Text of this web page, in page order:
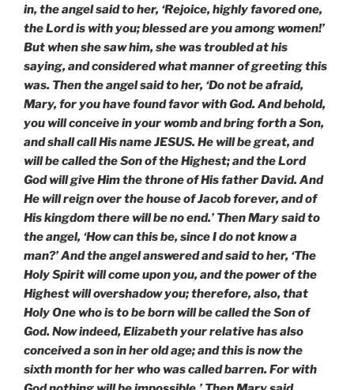
in, the angel said to her, ‘Rejoice, highly favored one,
the Lord is with you; blessed are you among women!’
But when she saw him, she was troubled at his
saying, and considered what manner of greeting this
was. Then the angel said to her, ‘Do not be afraid,
Mary, for you have found favor with God. And behold,
you will conceive in your womb and bring forth a Son,
and shall call His name JESUS. He will be great, and
will be called the Son of the Highest; and the Lord
God will give Him the throne of His father David. And
He will reign over the house of Jacob forever, and of
His kingdom there will be no end.’ Then Mary said to
the angel, ‘How can this be, since I do not know a
man?’ And the angel answered and said to her, ‘The
Holy Spirit will come upon you, and the power of the
Highest will overshadow you; therefore, also, that
Holy One who is to be born will be called the Son of
God. Now indeed, Elizabeth your relative has also
conceived a son in her old age; and this is now the
sixth month for her who was called barren. For with